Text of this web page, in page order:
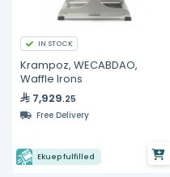
IN STOCK
Krampoz, WECABDAO,
Waffle Irons
7,929.25
Free Delivery
Ekuep fulfilled